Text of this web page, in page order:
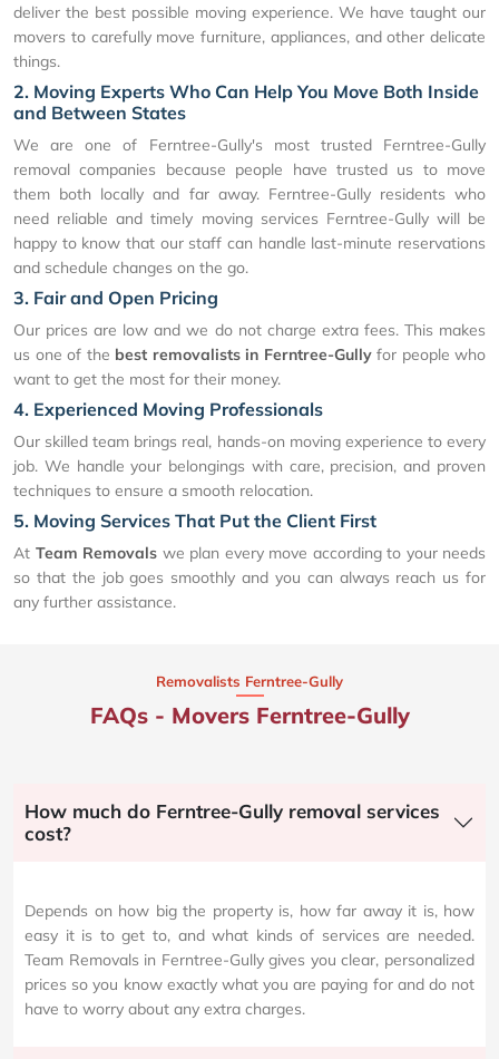
deliver the best possible moving experience. We have taught our
movers to carefully move furniture, appliances, and other delicate
things.
2. Moving Experts Who Can Help You Move Both Inside
and Between States
We are one of Ferntree-Gully's most trusted Ferntree-Gully
removal companies because people have trusted us to move
them both locally and far away. Ferntree-Gully residents who
need reliable and timely moving services Ferntree-Gully will be
happy to know that our staff can handle last-minute reservations
and schedule changes on the go.
3. Fair and Open Pricing
Our prices are low and we do not charge extra fees. This makes
us one of the best removalists in Ferntree-Gullyfor people who
want to get the most for their money.
4. Experienced Moving Professionals
Our skilled team brings real, hands-on moving experience to every
job. We handle your belongings with care, precision, and proven
techniques to ensure a smooth relocation.
5. Moving Services That Put the Client First
At Team Removals we plan every move according to your needs
so that the job goes smoothly and you can always reach us for
any further assistance.
Removalists Ferntree-Gully
FAQs - Movers Ferntree-Gully
How much do Ferntree-Gully removal services
cost?
Depends on how big the property is, how far away it is, how
easy it is to get to, and what kinds of services are needed.
Team Removals in Ferntree-Gully gives you clear, personalized
prices so you know exactly what you are paying for and do not
have to worry about any extra charges.